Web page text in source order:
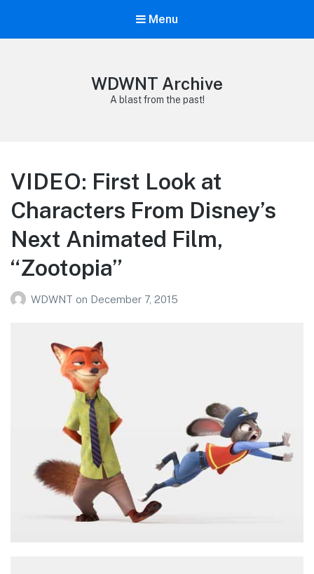
Menu
WDWNT Archive
A blast from the past!
VIDEO: First Look at
Characters From Disney’s
Next Animated Film,
“Zootopia”
WDWNT on December 7, 2015